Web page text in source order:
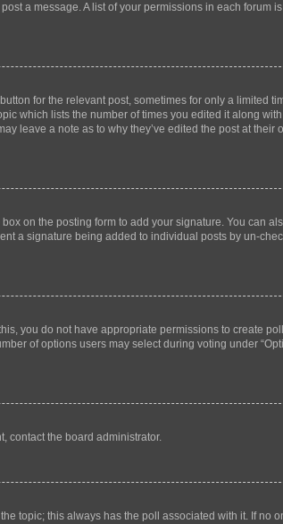
a message. A list of your permissions in each forum
for the relevant post, sometimes for only a limited
which lists the number of times you edited it along
leave a note as to why they’ve edited the post at their
box on the posting form to add your signature. You can
a signature being added to individual posts by un-
you do not have appropriate permissions to create
of options users may select during voting under
contact the board administrator.
topic; this always has the poll associated with it. If no